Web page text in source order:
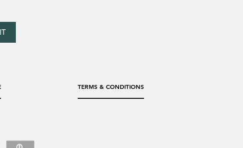
TERMS & CONDITIONS